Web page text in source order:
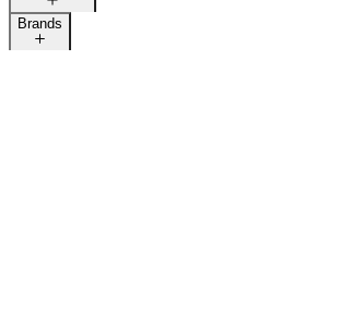
Brands